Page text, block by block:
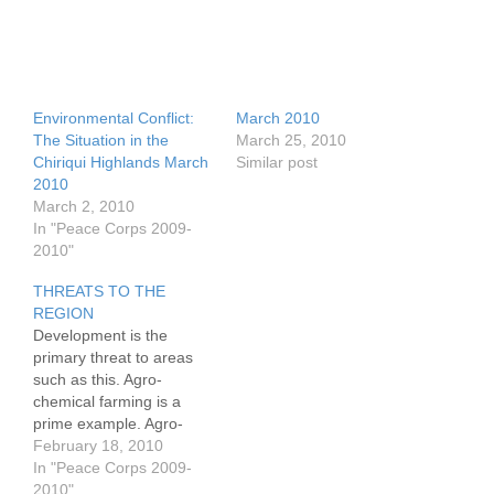
Environmental Conflict:
The Situation in the
Chiriqui Highlands March
2010
March 2, 2010
In "Peace Corps 2009-
2010"
March 2010
March 25, 2010
Similar post
THREATS TO THE
REGION
Development is the
primary threat to areas
such as this. Agro-
chemical farming is a
prime example. Agro-
chemicals contribute to
reductions in the
biodiversity and total
February 18, 2010
In "Peace Corps 2009-
2010"